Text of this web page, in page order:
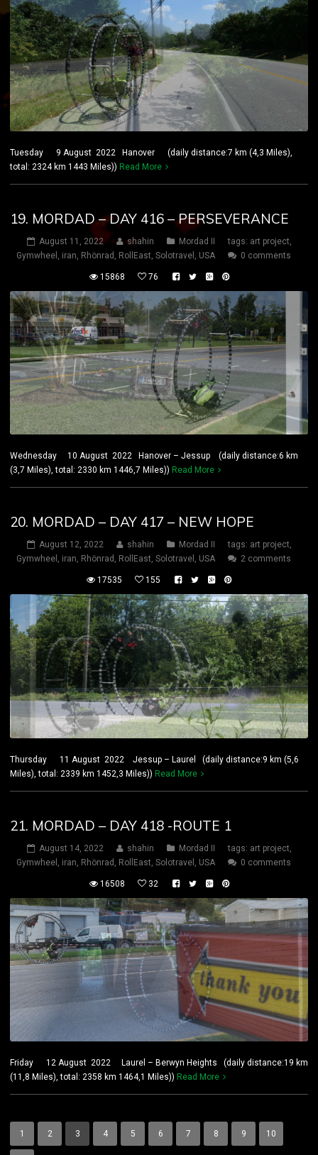
Tuesday 9 August 2022 Hanover (daily distance:7 km (4,3 Miles),
total: 2324 km 1443 Miles)) Read More
19. MORDAD – DAY 416 – PERSEVERANCE
August 11, 2022 shahin Mordad II tags: art project,
Gymwheel , iran, Rhönrad , RollEast, Solotravel , USA 0 comments
15868 76
Wednesday 10 August 2022 Hanover – Jessup (daily distance:6 km
(3,7 Miles), total: 2330 km 1446,7 Miles)) Read More
20. MORDAD – DAY 417 – NEW HOPE
August 12, 2022 shahin Mordad II tags: art project,
Gymwheel , iran, Rhönrad , RollEast, Solotravel , USA 2 comments
17535 155
Thursday 11 August 2022 Jessup – Laurel (daily distance:9 km (5,6
Miles), total: 2339 km 1452,3 Miles)) Read More
21. MORDAD – DAY 418 -ROUTE 1
August 14, 2022 shahin Mordad II tags: art project
Gymwheel
iran Rhönrad RollEast Solotravel USA 0 comments
16508 32
Friday 12 August 2022 Laurel – Berwyn Heights (daily distance:19 km
(11,8 Miles), total: 2358 km 1464,1 Miles)) Read More
1 2 3 4 5 6 7 8 9 10